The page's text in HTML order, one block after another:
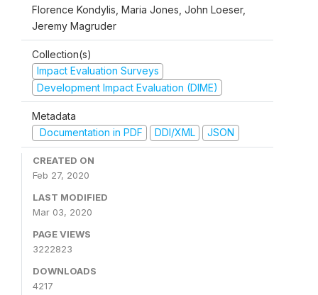
Florence Kondylis, Maria Jones, John Loeser,
Jeremy Magruder
Collection(s)
Impact Evaluation Surveys
Development Impact Evaluation (DIME)
Metadata
Documentation in PDF
DDI/XML JSON
CREATED ON
Feb 27, 2020
LAST MODIFIED
Mar 03, 2020
PAGE VIEWS
3222823
DOWNLOADS
4217